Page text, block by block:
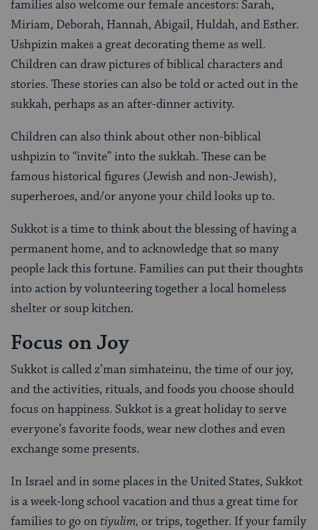
families also welcome our female ancestors: Sarah,
Miriam, Deborah, Hannah, Abigail, Huldah, and Esther.
Ushpizin makes a great decorating theme as well.
Children can draw pictures of biblical characters and
stories. These stories can also be told or acted out in the
sukkah, perhaps as an after-dinner activity.
Children can also think about other non-biblical
ushpizin to “invite” into the sukkah. These can be
famous historical figures (Jewish and non-Jewish),
superheroes, and/or anyone your child looks up to.
Sukkot is a time to think about the blessing of having a
permanent home, and to acknowledge that so many
people lack this fortune. Families can put their thoughts
into action by volunteering together a local homeless
shelter or soup kitchen.
Focus on Joy
Sukkot is called z’man simhateinu, the time of our joy,
and the activities, rituals, and foods you choose should
focus on happiness. Sukkot is a great holiday to serve
everyone’s favorite foods, wear new clothes and even
exchange some presents.
In Israel and in some places in the United States, Sukkot
is a week-long school vacation and thus a great time for
families to go ontiyulim, ortrips, together. If your family